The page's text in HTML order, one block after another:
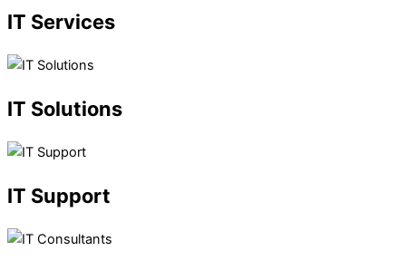
IT Services
IT Solutions
IT Support